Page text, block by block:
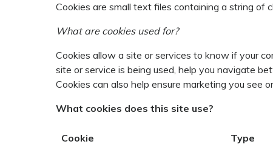
Cookies are small text files containing a string of
What are cookies used for?
Cookies allow a site or services to know if your
site or service is being used, help you navigate
Cookies can also help ensure marketing you see
What cookies does this site use?
Cookie Type